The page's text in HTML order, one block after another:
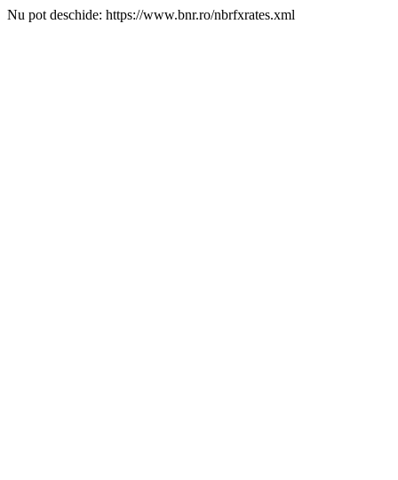
Nu pot deschide: https://www.bnr.ro/nbrfxrates.xml